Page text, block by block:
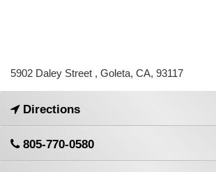
5902 Daley Street , Goleta, CA, 93117
Directions
805-770-0580